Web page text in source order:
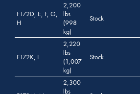
F172D, E, F, G,
H
2,200
lbs
(998
kg)
Stock
F172K, L
2,220
lbs
(1,007
kg)
Stock
2,300
lbs